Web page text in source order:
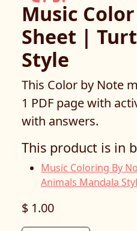
Music
Sheet |
Style
This Color by Note
1 PDF page with
with answers.
This product is in
Music Coloring By
Animals Mandala
$ 1.00